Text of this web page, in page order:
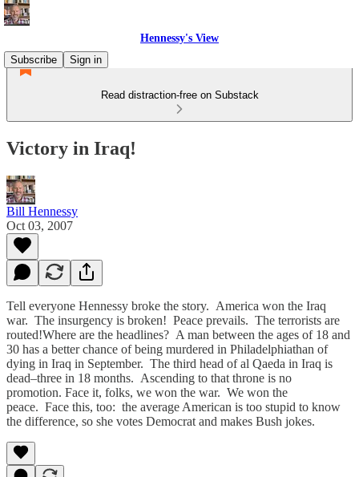
Hennessy's View
Subscribe
Sign in
Read distraction-free on Substack
Victory in Iraq!
Bill Hennessy
Oct 03, 2007
Tell everyone Hennessy broke the story. America won the Iraq
war. The insurgency is broken! Peace prevails. The terrorists are
routed!Where are the headlines? A man between the ages of 18 and
30 has a better chance of being murdered in Philadelphiathan of
dying in Iraq in September. The third head of al Qaeda in Iraq is
dead–three in 18 months. Ascending to that throne is no
promotion. Face it, folks, we won the war. We won the
peace. Face this, too: the average American is too stupid to know
the difference, so she votes Democrat and makes Bush jokes.